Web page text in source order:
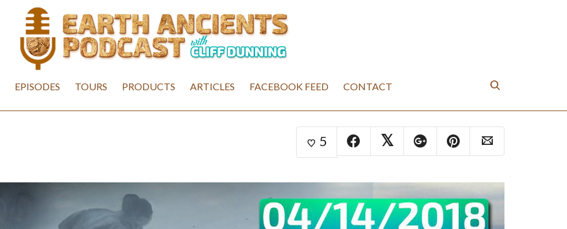
EPISODES TOURS PRODUCTS ARTICLES FACEBOOK FEED CONTACT
5